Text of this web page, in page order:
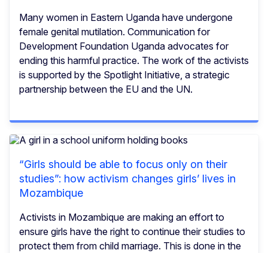
Many women in Eastern Uganda have undergone
female genital mutilation. Communication for
Development Foundation Uganda advocates for
ending this harmful practice. The work of the activists
is supported by the Spotlight Initiative, a strategic
partnership between the EU and the UN.
“Girls should be able to focus only on their
studies”: how activism changes girls’ lives in
Mozambique
Activists in Mozambique are making an effort to
ensure girls have the right to continue their studies to
protect them from child marriage. This is done in the